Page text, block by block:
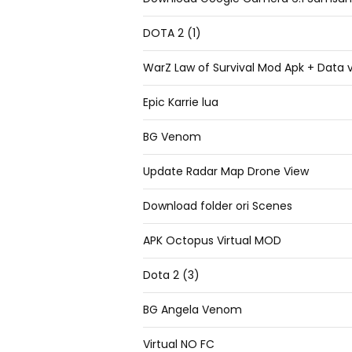
DOTA 2 (1)
WarZ Law of Survival Mod Apk + Data
Epic Karrie lua
BG Venom
Update Radar Map Drone View
Download folder ori Scenes
APK Octopus Virtual MOD
Dota 2 (3)
BG Angela Venom
Virtual NO FC